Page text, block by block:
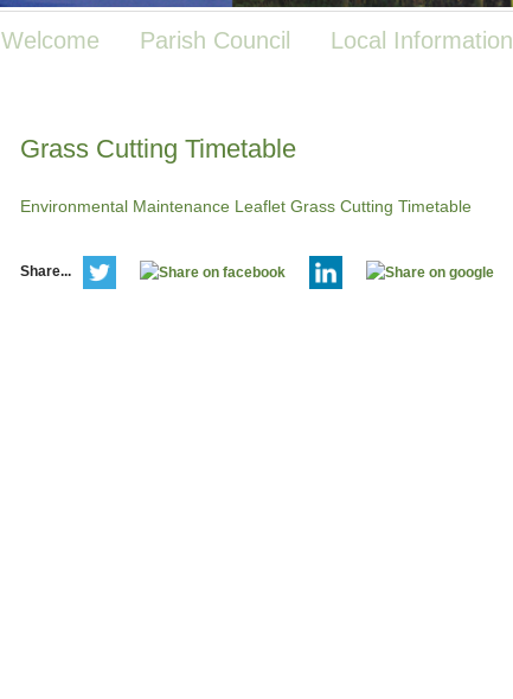
Welcome Parish Council Local Information
Grass Cutting Timetable
Environmental Maintenance Leaflet Grass Cutting Timetable
Share...